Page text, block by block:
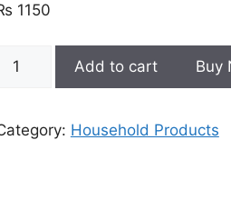
1150
Cartoon
Add to cart Buy
Household Products